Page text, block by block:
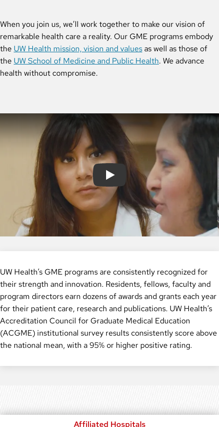
When you join us, we’ll work together to make our vision of
remarkable health care a reality. Our GME programs embody
the UW Health mission, vision and valuesas well as those of
the UW School of Medicine and Public Health. We advance
health without compromise.
Play
UW Health’s GME programs are consistently recognized for
their strength and innovation. Residents, fellows, faculty and
program directors earn dozens of awards and grants each year
for their patient care, research and publications. UW Health’s
Accreditation Council for Graduate Medical Education
(ACGME) institutional survey results consistently score above
the national mean, with a 95% or higher positive rating.
Affiliated Hospitals